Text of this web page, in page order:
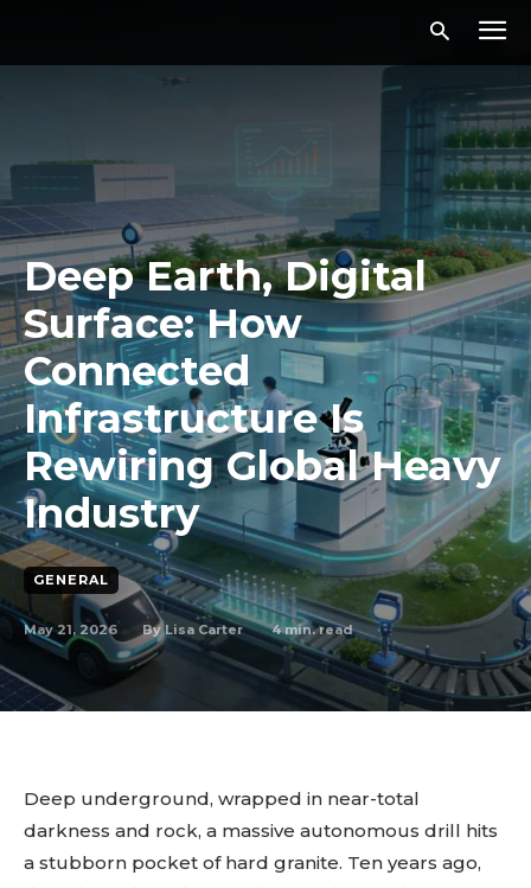
Deep Earth, Digital
Surface: How
Connected
Infrastructure Is
Rewiring Global Heavy
Industry
GENERAL
May 21, 2026 By Lisa Carter 4min. read
Deep underground, wrapped in near-total
darkness and rock, a massive autonomous drill hits
a stubborn pocket of hard granite. Ten years ago,